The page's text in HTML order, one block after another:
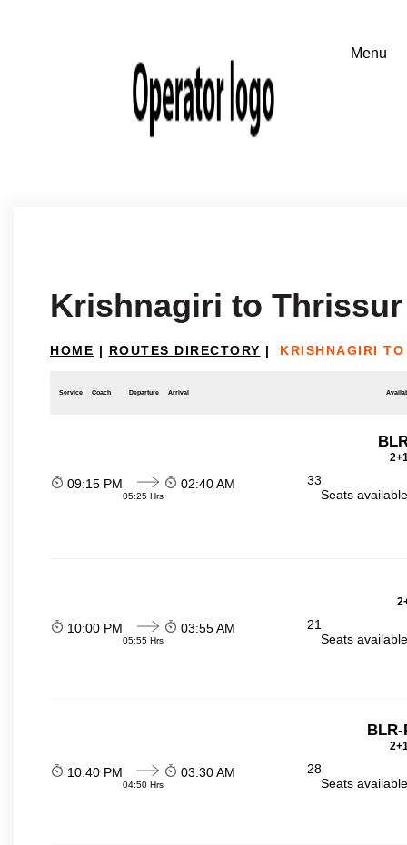
Krishnagiri to Thrissur
HOME | ROUTES DIRECTORY | KRISHNAGIRI
Service Coach Departure Arrival
09:15 PM
05:25 Hrs
02:40 AM
33
Seats
10:00 PM
05:55 Hrs
03:55 AM
21
Seats
BLR-
10:40 PM
04:50 Hrs
03:30 AM
28
Seats